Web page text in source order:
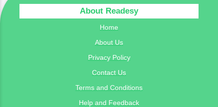
About Readesy
Home
About Us
Privacy Policy
Contact Us
Terms and Conditions
Help and Feedback